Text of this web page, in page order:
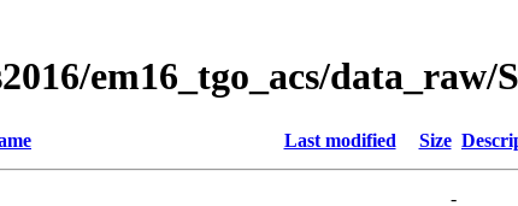
em16_tgo_acs/data_raw/
Last modified Size
-